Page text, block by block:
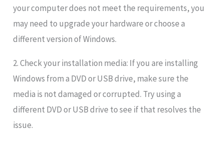
your computer does not meet the requirements, you
may need to upgrade your hardware or choose a
different version of Windows.
2. Check your installation media: If you are installing
Windows from a DVD or USB drive, make sure the
media is not damaged or corrupted. Try using a
different DVD or USB drive to see if that resolves the
issue.